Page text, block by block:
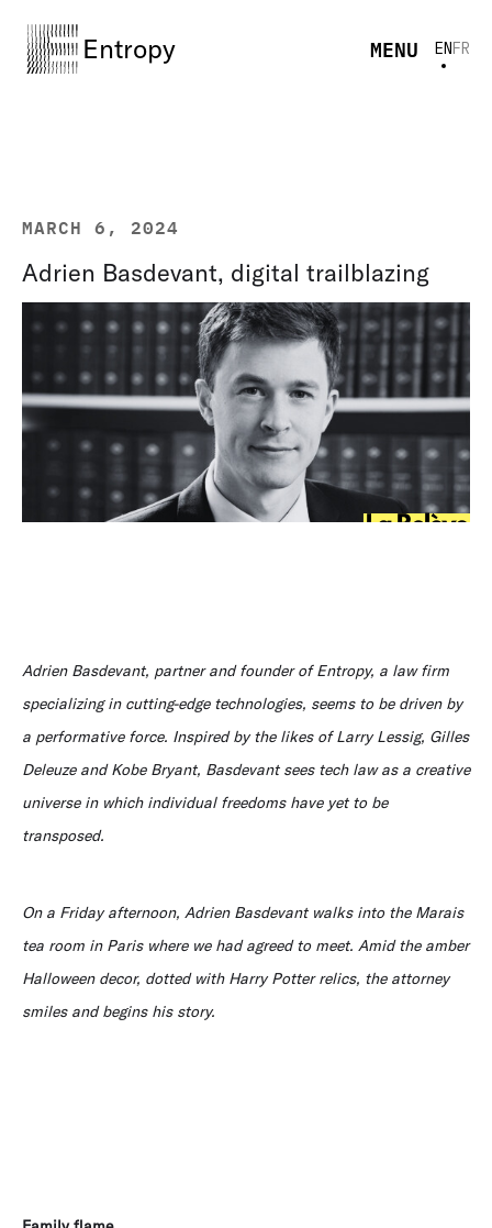
Entropy MENU ENFR
MARCH 6, 2024
Adrien Basdevant, digital trailblazing
Adrien Basdevant, partner and founder of Entropy, a law firm
specializing in cutting-edge technologies, seems to be driven by
a performative force. Inspired by the likes of Larry Lessig, Gilles
Deleuze and Kobe Bryant, Basdevant sees tech law as a creative
universe in which individual freedoms have yet to be
transposed.
On a Friday afternoon, Adrien Basdevant walks into the Marais
tea room in Paris where we had agreed to meet. Amid the amber
Halloween decor, dotted with Harry Potter relics, the attorney
smiles and begins his story.